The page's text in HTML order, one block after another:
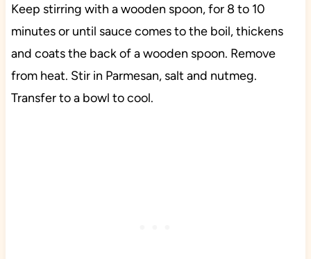
Keep stirring with a wooden spoon, for 8 to 10
minutes or until sauce comes to the boil, thickens
and coats the back of a wooden spoon. Remove
from heat. Stir in Parmesan, salt and nutmeg.
Transfer to a bowl to cool.